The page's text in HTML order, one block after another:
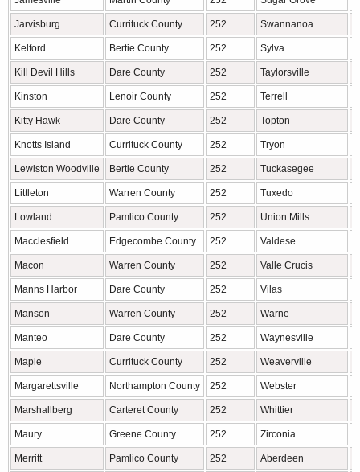
Jarvisburg Currituck County 252 Swannanoa
Kelford Bertie County 252 Sylva
Kill Devil Hills Dare County 252 Taylorsville
Kinston Lenoir County 252 Terrell
Kitty Hawk Dare County 252 Topton
Knotts Island Currituck County 252 Tryon
Lewiston Woodville Bertie County 252 Tuckasegee
Littleton Warren County 252 Tuxedo
Lowland Pamlico County 252 Union Mills
Macclesfield Edgecombe County 252 Valdese
Macon Warren County 252 Valle Crucis
Manns Harbor Dare County 252 Vilas
Manson Warren County 252 Warne
Manteo Dare County 252 Waynesville
Maple Currituck County 252 Weaverville
Margarettsville Northampton County 252 Webster
Marshallberg Carteret County 252 Whittier
Maury Greene County 252 Zirconia
Merritt Pamlico County 252 Aberdeen